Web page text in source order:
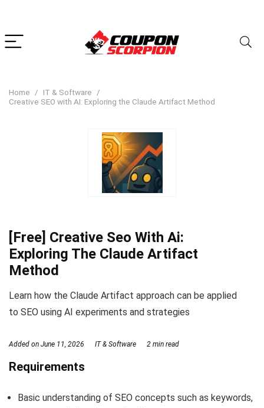
Home
IT & Software
Creative SEO with AI: Exploring the Claude Artifact Method
[Free] Creative Seo With Ai:
Exploring The Claude Artifact
Method
Learn how the Claude Artifact approach can be applied
to SEO using AI experiments and strategies
Added on June 11, 2026 IT & Software 2 min read
Requirements
Basic understanding of SEO concepts such as keywords,